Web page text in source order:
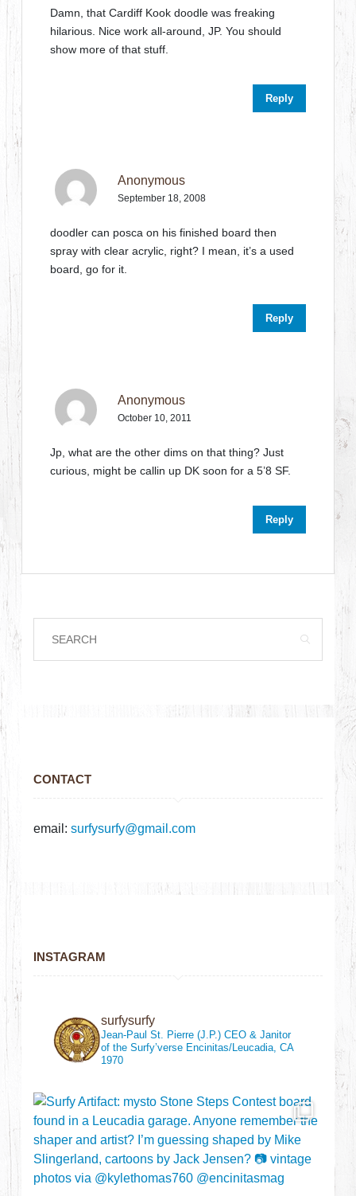
Damn, that Cardiff Kook doodle was freaking
hilarious. Nice work all-around, JP. You should
show more of that stuff.
Reply
Anonymous
September 18, 2008
doodler can posca on his finished board then
spray with clear acrylic, right? I mean, it’s a used
board, go for it.
Reply
Anonymous
October 10, 2011
Jp, what are the other dims on that thing? Just
curious, might be callin up DK soon for a 5’8 SF.
Reply
CONTACT
email:surfysurfy@gmail.com
INSTAGRAM
surfysurfy
Jean-Paul St. Pierre (J.P.)CEO & Janitor
of the Surfy’verse Encinitas/Leucadia, CA
1970